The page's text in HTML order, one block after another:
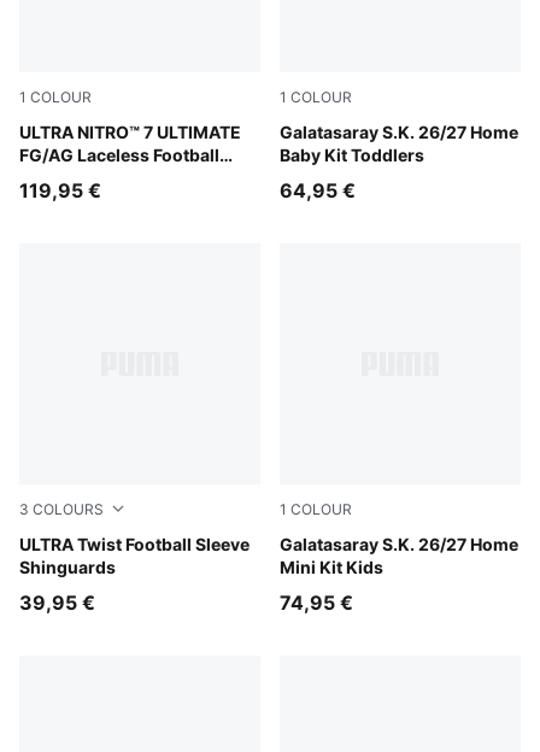
1 COLOUR
ULTRA NITRO™ 7 ULTIMATE
FG/AG Laceless Football
Ultra Red-PUMA Black-PUMA White
119,95 €
1 COLOUR
Galatasaray S.K. 26/27 Home
Baby Kit Toddlers
Dark Cherry-Summer Sunset
64,95 €
3 COLOURS
ULTRA Twist Football Sleeve
Shinguards
PUMA Black-PUMA Silver
39,95 €
1 COLOUR
Galatasaray S.K. 26/27 Home
Mini Kit Kids
Dark Cherry-Summer Sunset
74,95 €